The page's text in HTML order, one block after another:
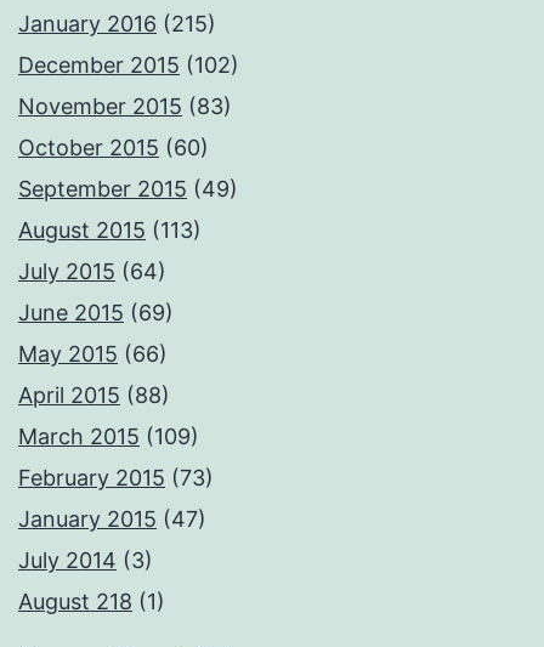
January 2016 (215)
December 2015 (102)
November 2015 (83)
October 2015 (60)
September 2015 (49)
August 2015 (113)
July 2015 (64)
June 2015 (69)
May 2015 (66)
April 2015 (88)
March 2015 (109)
February 2015 (73)
January 2015 (47)
July 2014 (3)
August 218 (1)